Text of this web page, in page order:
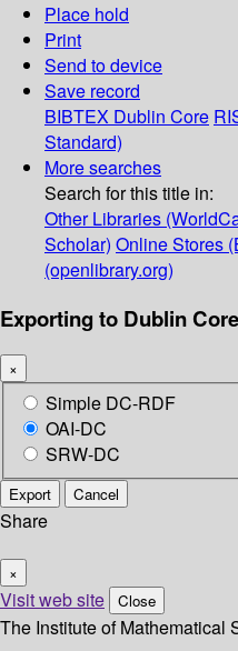
Place hold
Print
Send to device
Save record
BIBTEX Dublin Core
Standard)
More searches
Search for this title in:
Other Libraries
Scholar) Online Stores
(openlibrary.org)
Exporting to Dublin
×
Simple DC-RDF
OAI-DC
SRW-DC
Export Cancel
Share
×
Visit web site Close
The Institute of Mathematical